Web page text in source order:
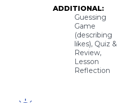
ADDITIONAL:
Guessing
Game
(describing
likes), Quiz &
Review,
Lesson
Reflection